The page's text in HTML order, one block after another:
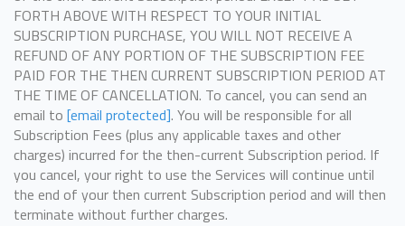
FORTH ABOVE WITH RESPECT TO YOUR INITIAL
SUBSCRIPTION PURCHASE, YOU WILL NOT RECEIVE A
REFUND OF ANY PORTION OF THE SUBSCRIPTION FEE
PAID FOR THE THEN CURRENT SUBSCRIPTION PERIOD AT
THE TIME OF CANCELLATION. To cancel, you can send an
email to [email protected]. You will be responsible for all
Subscription Fees (plus any applicable taxes and other
charges) incurred for the then-current Subscription period. If
you cancel, your right to use the Services will continue until
the end of your then current Subscription period and will then
terminate without further charges.